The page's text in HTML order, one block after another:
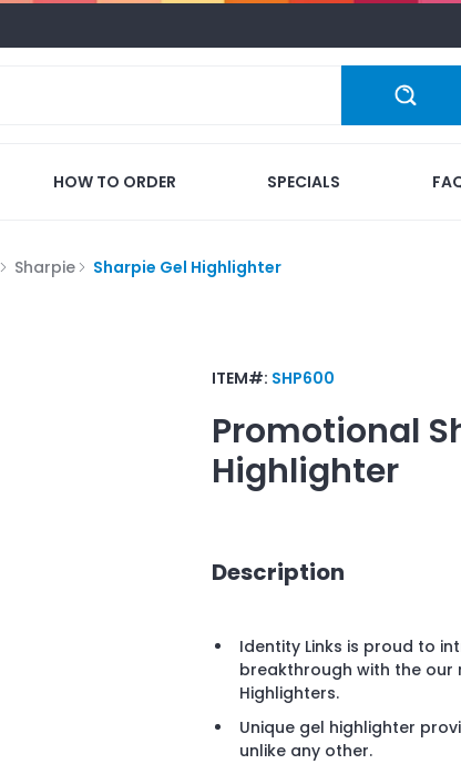
HOW TO ORDER SPECIALS
Sharpie Sharpie Gel Highlighter
ITEM#: SHP600
Promotional
Highlighter
Description
Identity Links is proud to
breakthrough with the our
Highlighters.
Unique gel highlighter
unlike any other.